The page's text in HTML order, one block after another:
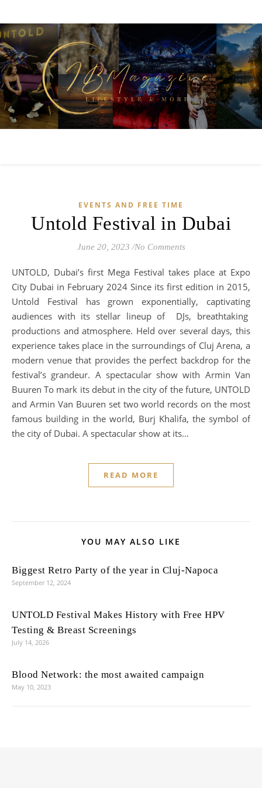
EVENTS AND FREE TIME
Untold Festival in Dubai
June 20, 2023 /No Comments
UNTOLD, Dubai’s first Mega Festival takes place at Expo
City Dubai in February 2024 Since its first edition in 2015,
Untold Festival has grown exponentially, captivating
audiences with its stellar lineup of DJs, breathtaking
productions and atmosphere. Held over several days, this
experience takes place in the surroundings of Cluj Arena, a
modern venue that provides the perfect backdrop for the
festival’s grandeur. A spectacular show with Armin Van
Buuren To mark its debut in the city of the future, UNTOLD
and Armin Van Buuren set two world records on the most
famous building in the world, Burj Khalifa, the symbol of
the city of Dubai. A spectacular show at its…
READ MORE
YOU MAY ALSO LIKE
Biggest Retro Party of the year in Cluj-Napoca
September 12, 2024
UNTOLD Festival Makes History with Free HPV
Testing & Breast Screenings
July 14, 2026
Blood Network: the most awaited campaign
May 10, 2023